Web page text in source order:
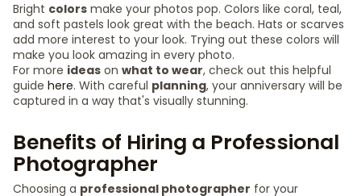
Bright colors make your photos pop. Colors like coral, teal,
and soft pastels look great with the beach. Hats or scarves
add more interest to your look. Trying out these colors will
make you look amazing in every photo.
For more ideas on what to wear, check out this helpful
guide here. With careful planning, your anniversary will be
captured in a way that's visually stunning.
Benefits of Hiring a Professional
Photographer
Choosing a professional photographer for your